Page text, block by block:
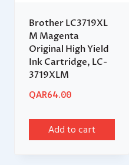
Brother LC3719XL
M Magenta
Original High Yield
Ink Cartridge, LC-
3719XLM
QAR64.00
Add to cart